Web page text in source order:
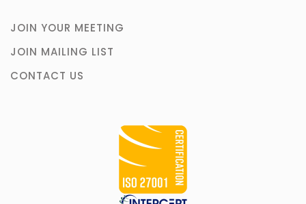
JOIN YOUR MEETING
JOIN MAILING LIST
CONTACT US